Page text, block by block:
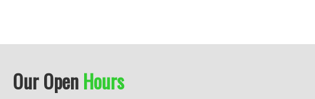
Our OpenHours